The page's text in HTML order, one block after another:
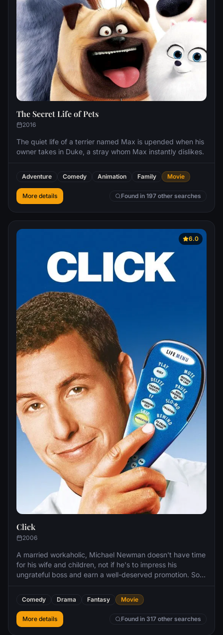
The Secret Life of Pets
2016
The quiet life of a terrier named Max is upended when his
owner takes in Duke, a stray whom Max instantly dislikes.
Adventure Comedy Animation Family Movie
More details Found in 197 other searches
6.0
Click
2006
A married workaholic, Michael Newman doesn't have time
for his wife and children, not if he's to impress his
ungrateful boss and earn a well-deserved promotion. So
answer to his prayers: a magical remote that allows him to
bypass life's little distractions with increasingly hysterical
results.
Comedy Drama Fantasy Movie
More details Found in 317 other searches